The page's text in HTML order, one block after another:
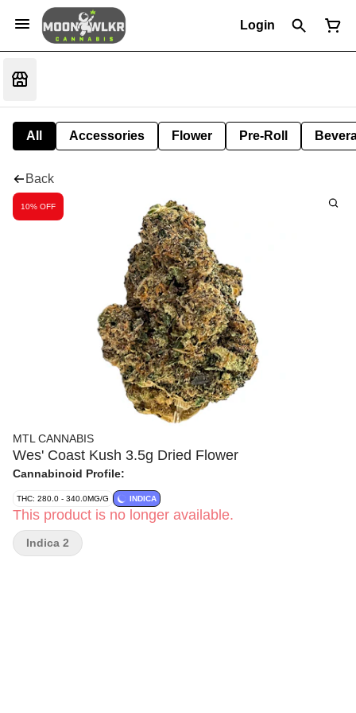
Login
All Accessories Flower Pre-Roll
Back
10% OFF
MTL CANNABIS
Wes' Coast Kush 3.5g Dried Flower
Cannabinoid Profile:
THC: 280.0 - 340.0MG/G INDICA
This product is no longer available.
Indica 2